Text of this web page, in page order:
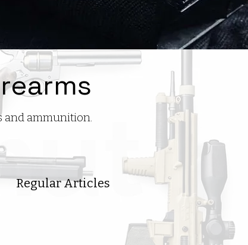
and ammunition.
Regular Articles